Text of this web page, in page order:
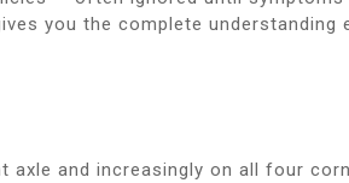
you the complete understanding
and increasingly on all four